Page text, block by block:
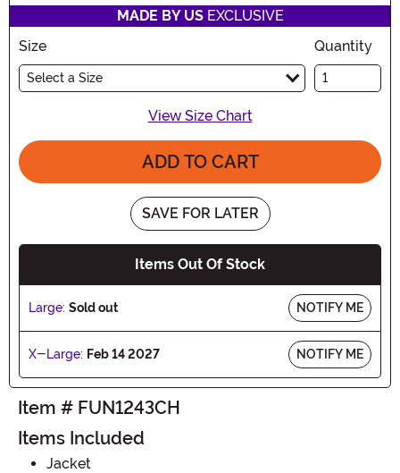
MADE BY USEXCLUSIVE
Size
Select a Size
Quantity
View Size Chart
ADD TO CART
SAVE FOR LATER
Items Out Of Stock
Large: Sold out NOTIFY ME
X-Large: Feb 14 2027 NOTIFY ME
Item # FUN1243CH
Items Included
Jacket